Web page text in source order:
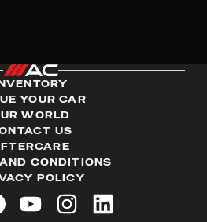
YOUR CAR
WORLD
US
CONDITIONS
POLICY
youtubeinstagramlinkedin